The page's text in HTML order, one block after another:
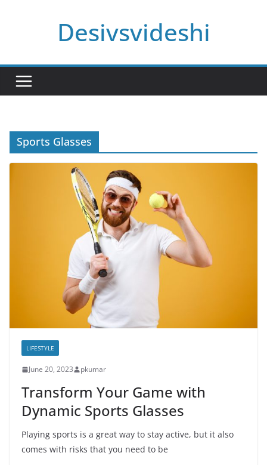
Desivsvideshi
Sports Glasses
LIFESTYLE
June 20, 2023 pkumar
Transform Your Game with
Dynamic Sports Glasses
Playing sports is a great way to stay active, but it also
comes with risks that you need to be